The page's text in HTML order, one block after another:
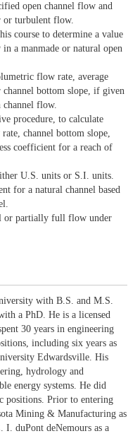
open channel flow and
or turbulent flow.
course to determine a value
a manmade or natural open
flow rate, average
bottom slope, if given
channel flow.
procedure, to calculate
channel bottom slope,
coefficient for a reach of
U.S. units or S.I. units.
for a natural channel based
or partially full flow under
with B.S. and M.S.
a PhD. He is a licensed
30 years in engineering
including six years as
Edwardsville. His
hydrology and
energy systems. He did
positions. Prior to entering
Mining & Manufacturing as
I. duPont deNemours as a